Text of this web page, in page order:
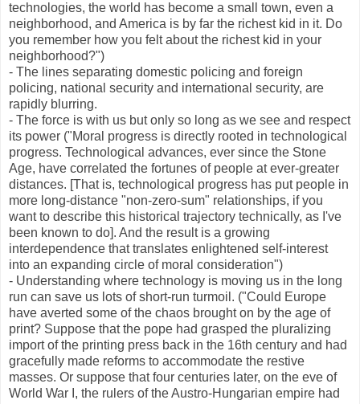
technologies, the world has become a small town, even a
neighborhood, and America is by far the richest kid in it. Do
you remember how you felt about the richest kid in your
neighborhood?")
- The lines separating domestic policing and foreign
policing, national security and international security, are
rapidly blurring.
- The force is with us but only so long as we see and respect
its power ("Moral progress is directly rooted in technological
progress. Technological advances, ever since the Stone
Age, have correlated the fortunes of people at ever-greater
distances. [That is, technological progress has put people in
more long-distance "non-zero-sum" relationships, if you
want to describe this historical trajectory technically, as I've
been known to do]. And the result is a growing
interdependence that translates enlightened self-interest
into an expanding circle of moral consideration")
- Understanding where technology is moving us in the long
run can save us lots of short-run turmoil. ("Could Europe
have averted some of the chaos brought on by the age of
print? Suppose that the pope had grasped the pluralizing
import of the printing press back in the 16th century and had
gracefully made reforms to accommodate the restive
masses. Or suppose that four centuries later, on the eve of
World War I, the rulers of the Austro-Hungarian empire had